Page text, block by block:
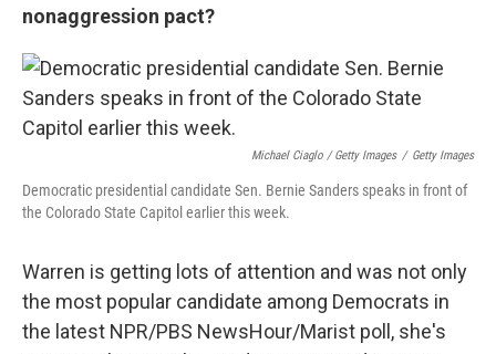
nonaggression pact?
Michael Ciaglo / Getty Images / Getty Images
Democratic presidential candidate Sen. Bernie Sanders speaks in front of
the Colorado State Capitol earlier this week.
Warren is getting lots of attention and was not only
the most popular candidate among Democrats in
the latest NPR/PBS NewsHour/Marist poll, she's